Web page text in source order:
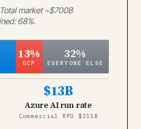
market ~$700B
68%.
13%
GCP
32%
EVERYONE ELSE
$13B
Azure AI run rate
Commercial RPO $315B